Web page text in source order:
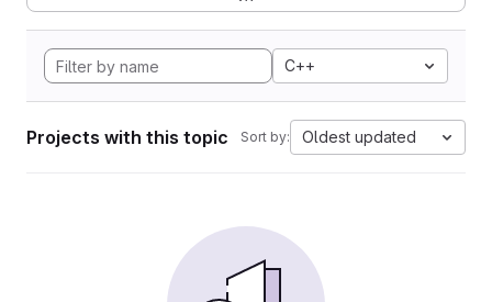
C++
Projects with this topic Sort by: Oldest updated